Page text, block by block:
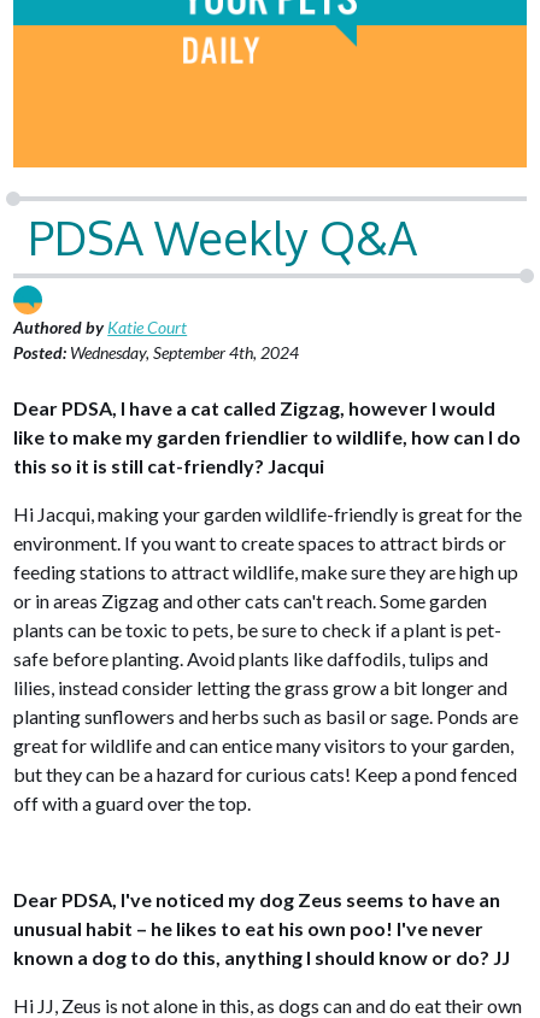
PDSA Weekly Q&A
Authored byKatie Court
Posted: Wednesday, September 4th, 2024
Dear PDSA, I have a cat called Zigzag, however I would
like to make my garden friendlier to wildlife, how can I do
this so it is still cat-friendly? Jacqui
Hi Jacqui, making your garden wildlife-friendly is great for the
environment. If you want to create spaces to attract birds or
feeding stations to attract wildlife, make sure they are high up
or in areas Zigzag and other cats can't reach. Some garden
plants can be toxic to pets, be sure to check if a plant is pet-
safe before planting. Avoid plants like daffodils, tulips and
lilies, instead consider letting the grass grow a bit longer and
planting sunflowers and herbs such as basil or sage. Ponds are
great for wildlife and can entice many visitors to your garden,
but they can be a hazard for curious cats! Keep a pond fenced
off with a guard over the top.
Dear PDSA, I've noticed my dog Zeus seems to have an
unusual habit – he likes to eat his own poo! I've never
known a dog to do this, anything I should know or do? JJ
Hi JJ, Zeus is not alone in this, as dogs can and do eat their own